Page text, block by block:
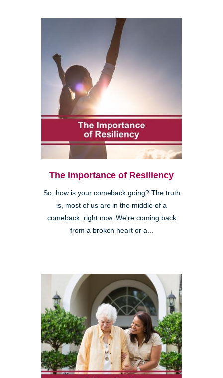
The Importance of Resiliency
So, how is your comeback going? The truth
is, most of us are in the middle of a
comeback, right now. We're coming back
from a broken heart or a...